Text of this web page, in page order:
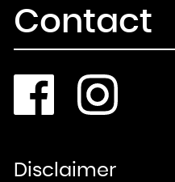
Contact
Disclaimer